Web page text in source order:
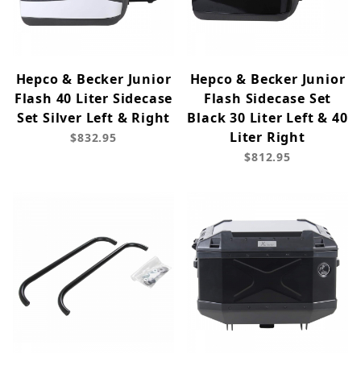
Hepco & Becker Junior
Flash 40 Liter Sidecase
Set Silver Left & Right
$832.95
Hepco & Becker Junior
Flash Sidecase Set
Black 30 Liter Left & 40
Liter Right
$812.95